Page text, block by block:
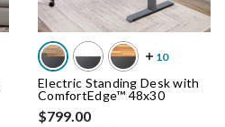
Electric Standing Desk with
ComfortEdge™ 48x30
$799.00